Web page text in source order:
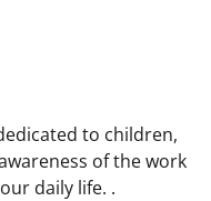
to children,
of the work
daily life. .